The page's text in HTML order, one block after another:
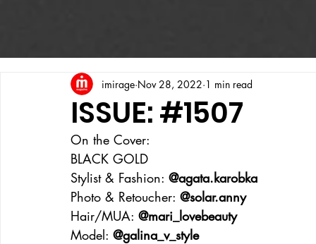
ISSUE: #1507
imirage Nov 28, 2022 1 min read
On the Cover:
BLACK GOLD
Stylist & Fashion: @agata.karobka
Photo & Retoucher: @solar.anny
Hair/MUA: @mari_lovebeauty
Model: @galina_v_style